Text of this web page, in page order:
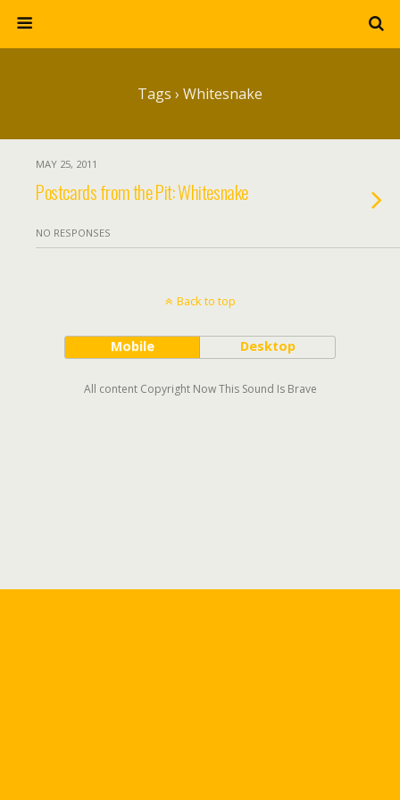
Tags › Whitesnake
MAY 25, 2011
Postcards from the Pit: Whitesnake
NO RESPONSES
Back to top
Mobile Desktop
All content Copyright Now This Sound Is Brave